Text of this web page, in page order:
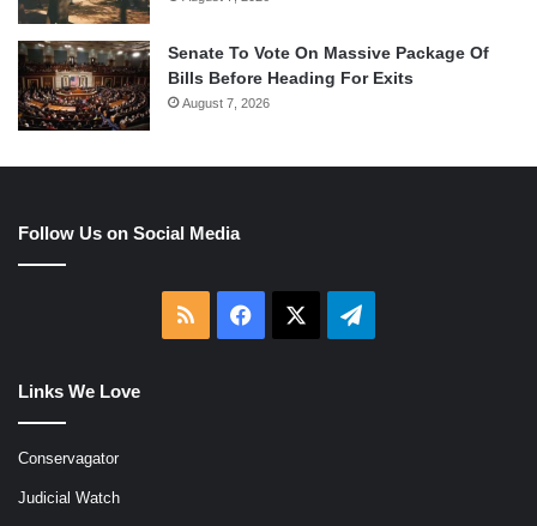
Senate To Vote On Massive Package Of
Bills Before Heading For Exits
August 7, 2026
Follow Us on Social Media
RSS Facebook Telegram
Links We Love
Conservagator
Judicial Watch